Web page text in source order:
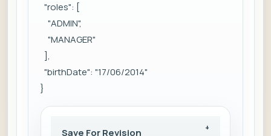
"roles": [
"ADMIN",
"MANAGER"
],
"birthDate": "17/06/2014"
}
Save For Revision